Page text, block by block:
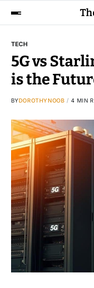
TECH
5G vs
is the
BYDOROTHYNOOB 4 MIN